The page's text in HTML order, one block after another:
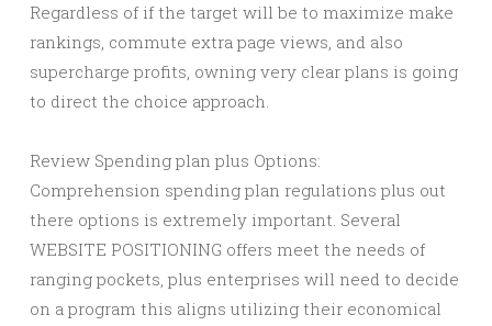
Regardless of if the target will be to maximize make
rankings, commute extra page views, and also
supercharge profits, owning very clear plans is going
to direct the choice approach.
Review Spending plan plus Options:
Comprehension spending plan regulations plus out
there options is extremely important. Several
WEBSITE POSITIONING offers meet the needs of
ranging pockets, plus enterprises will need to decide
on a program this aligns utilizing their economical